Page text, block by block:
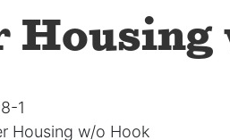
Housing
1
Housing w/o Hook